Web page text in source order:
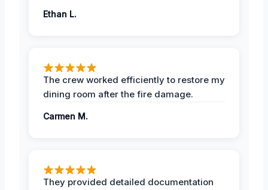
Ethan L.
The crew worked efficiently to restore my
dining room after the fire damage.
Carmen M.
They provided detailed documentation